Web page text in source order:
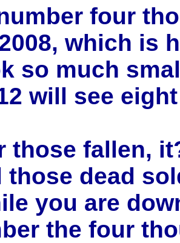
four
which is
so much
will see
those fallen,
those dead
you are
the four